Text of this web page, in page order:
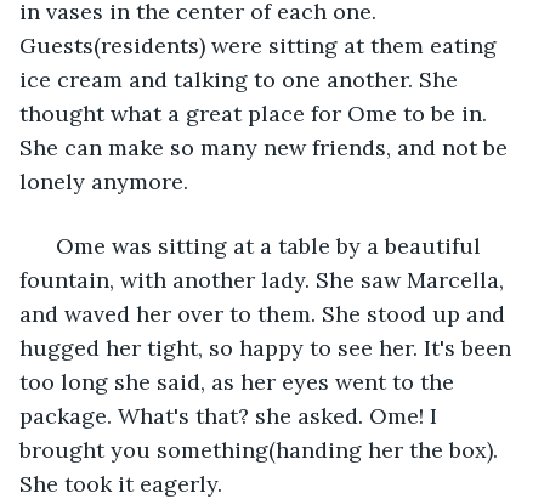
in vases in the center of each one.
Guests(residents) were sitting at them eating
ice cream and talking to one another. She
thought what a great place for Ome to be in.
She can make so many new friends, and not be
lonely anymore.
fountain, with another lady. She saw Marcella,
and waved her over to them. She stood up and
hugged her tight, so happy to see her. It's been
too long she said, as her eyes went to the
package. What's that? she asked. Ome! I
brought you something(handing her the box).
She took it eagerly.